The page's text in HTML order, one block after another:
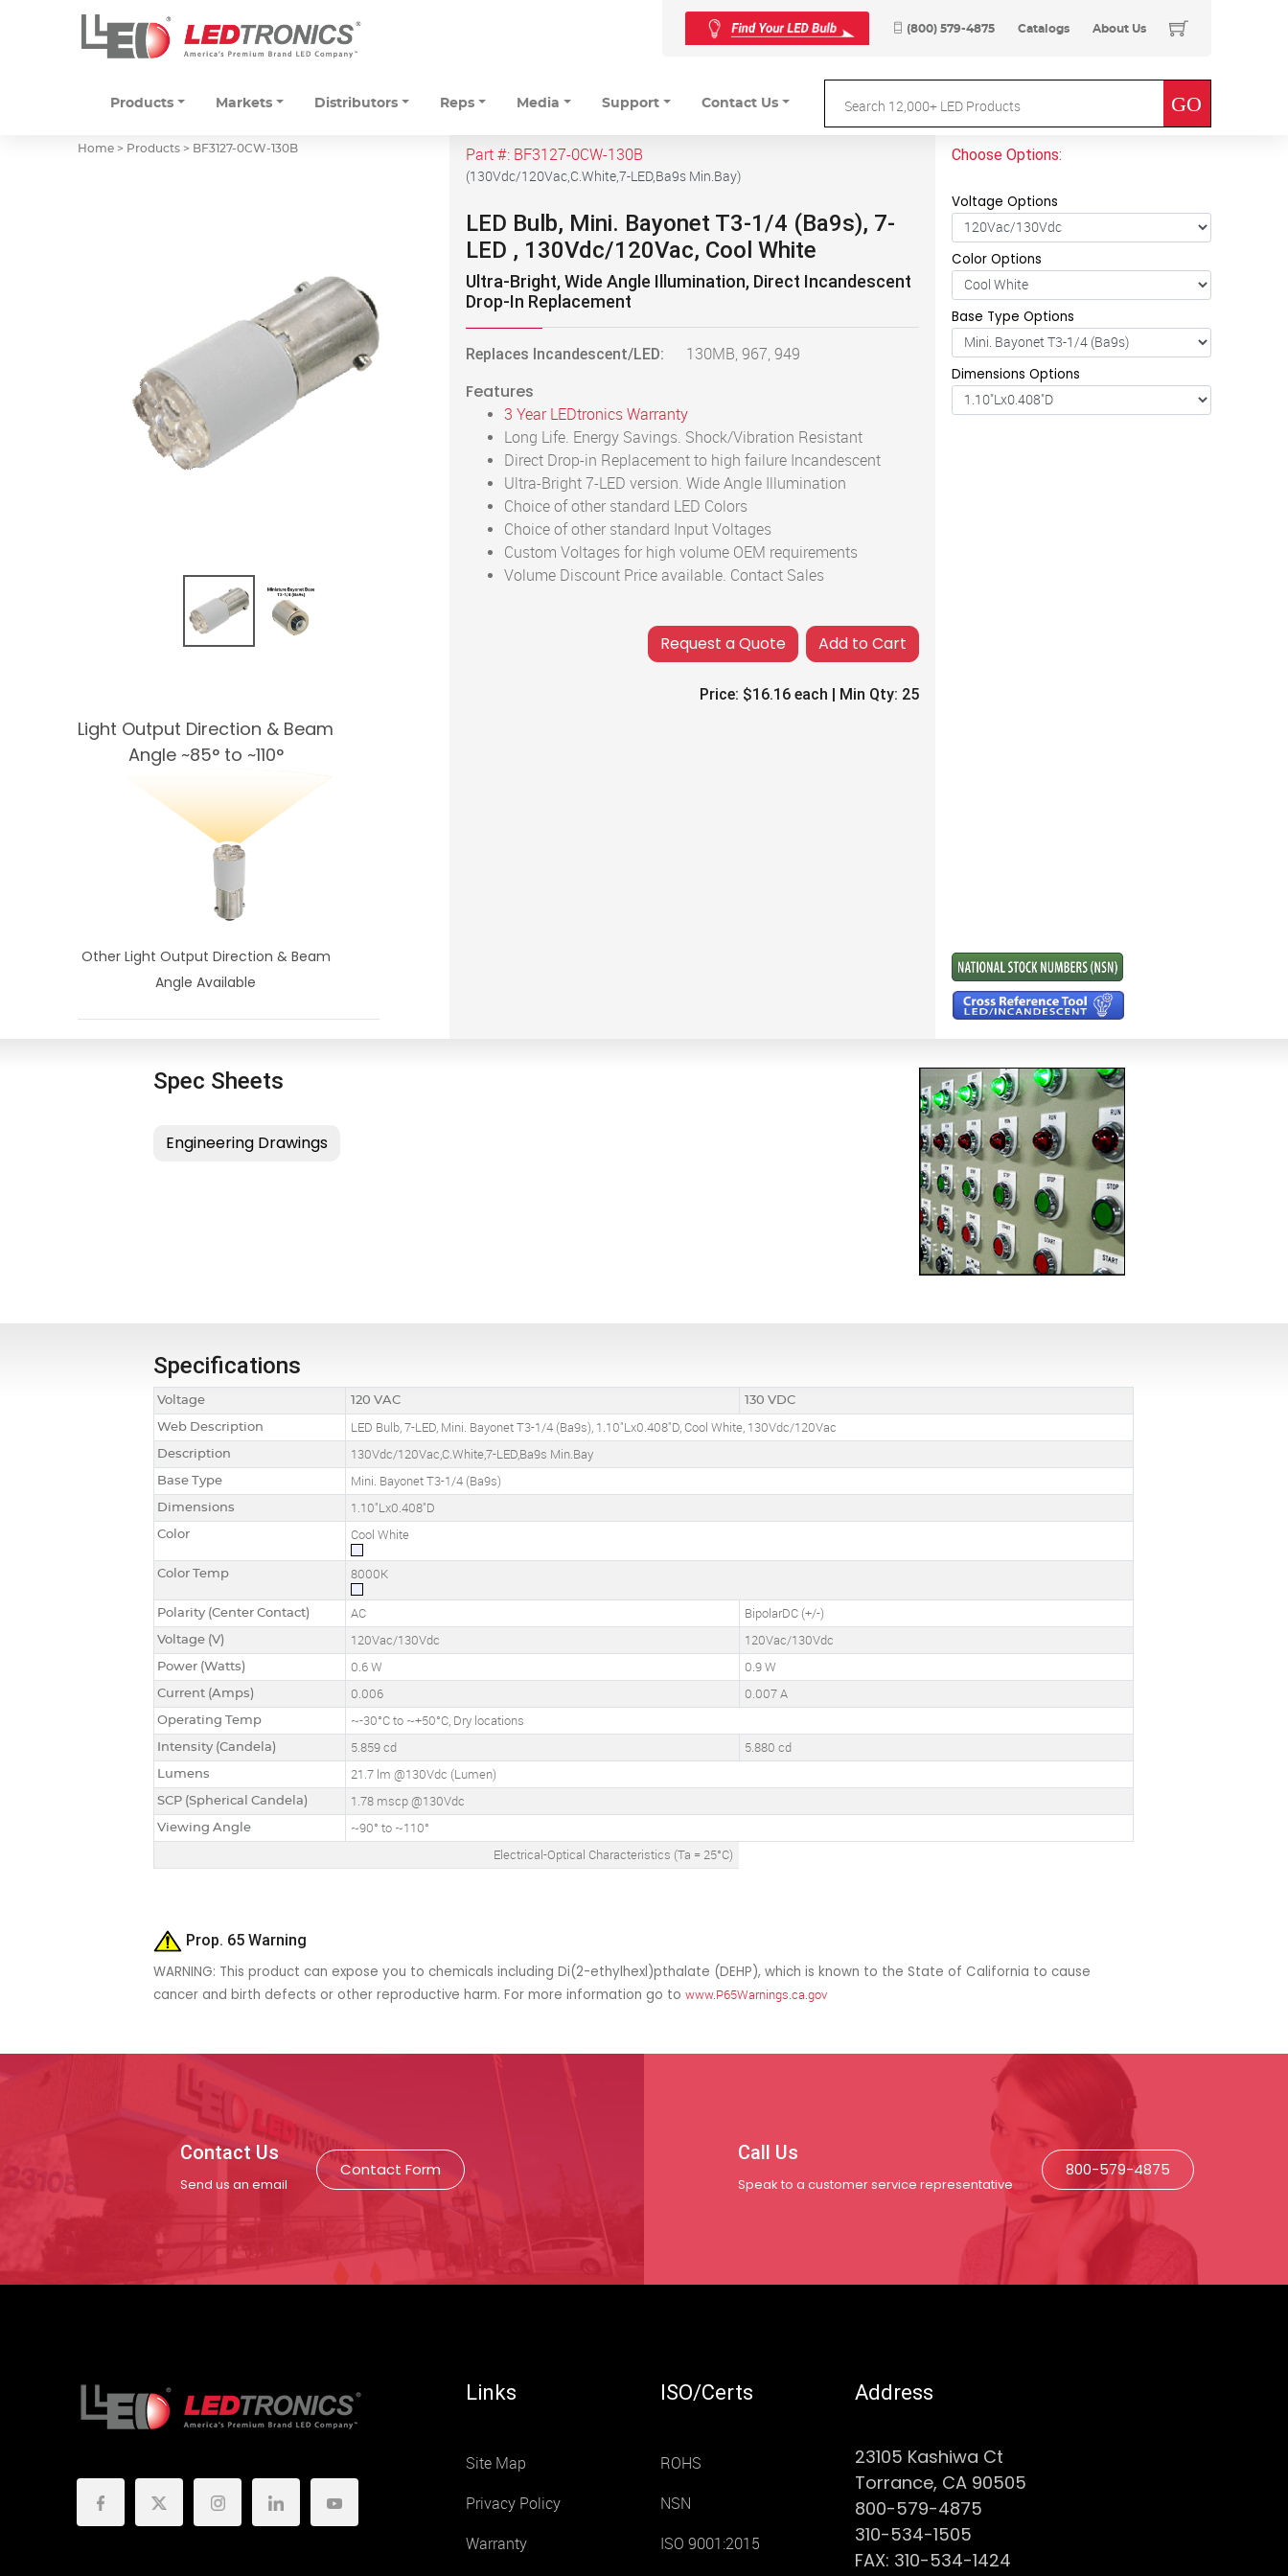
(800) 579-4875 Catalogs About Us
Products Markets Distributors Reps Media Support Contact Us
Home > Products > BF3127-0CW-130B
Light Output Direction & Beam
Angle ~85° to ~110°
Other Light Output Direction & Beam
Angle Available
Part #: BF3127-0CW-130B
(130Vdc/120Vac,C.White,7-LED,Ba9s Min.Bay)
LED Bulb, Mini. Bayonet T3-1/4 (Ba9s), 7-
LED , 130Vdc/120Vac, Cool White
Ultra-Bright, Wide Angle Illumination, Direct Incandescent
Drop-In Replacement
Replaces Incandescent/LED: 130MB, 967, 949
Features
3 Year LEDtronics Warranty
Long Life. Energy Savings. Shock/Vibration Resistant
Direct Drop-in Replacement to high failure Incandescent
Ultra-Bright 7-LED version. Wide Angle Illumination
Choice of other standard LED Colors
Choice of other standard Input Voltages
Custom Voltages for high volume OEM requirements
Volume Discount Price available. Contact Sales
Add to Cart
Price: $16.16 each | Min Qty: 25
Choose Options:
Voltage Options
Color Options
Base Type Options
Dimensions Options
Spec Sheets
Specifications
Voltage 120 VAC
130 VDC
Web Description
LED Bulb, 7-LED, Mini. Bayonet T3-1/4 (Ba9s), 1.10"Lx0.408"D, Cool White, 130Vdc/120Vac
Description 130Vdc/120Vac,C.White,7-LED,Ba9s Min.Bay
Base Type Mini. Bayonet T3-1/4 (Ba9s)
Dimensions 1.10"Lx0.408"D
Color Cool White
Color Temp 8000K
Polarity (Center Contact) AC BipolarDC (+/-)
Voltage (V) 120Vac/130Vdc 120Vac/130Vdc
Power (Watts) 0.6 W 0.9 W
Current (Amps) 0.006 0.007 A
Operating Temp ~-30°C to ~+50°C, Dry locations
Intensity (Candela) 5.859 cd 5.880 cd
Lumens 21.7 lm @130Vdc (Lumen)
SCP (Spherical Candela) 1.78 mscp @130Vdc
Viewing Angle
~90° to ~110°
Electrical-Optical Characteristics (Ta = 25°C)
Prop. 65 Warning
WARNING: This product can expose you to chemicals including Di(2-ethylhexl)pthalate (DEHP), which is known to the State of California to cause
cancer and birth defects or other reproductive harm. For more information go towww.P65Warnings.ca.gov
Contact Us
Send us an email
Contact Form
Call Us
Speak to a customer service representative
800-579-4875
Links
Site Map
Privacy Policy
Warranty
ISO/Certs
ROHS
NSN
ISO 9001:2015
Address
23105 Kashiwa Ct
Torrance, CA 90505
800-579-4875
310-534-1505
FAX: 310-534-1424